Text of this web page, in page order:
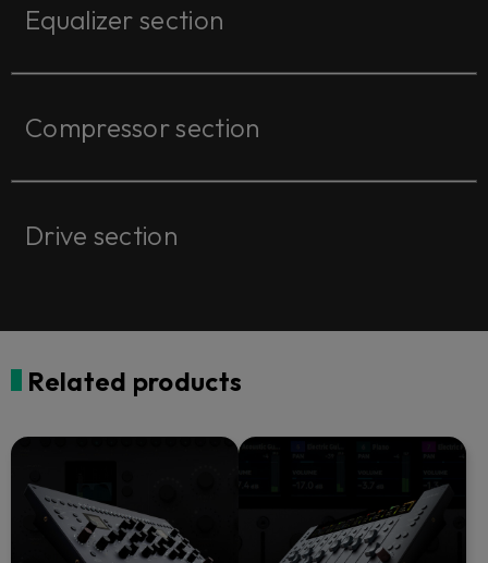
Equalizer section
Compressor section
Drive section
Related products